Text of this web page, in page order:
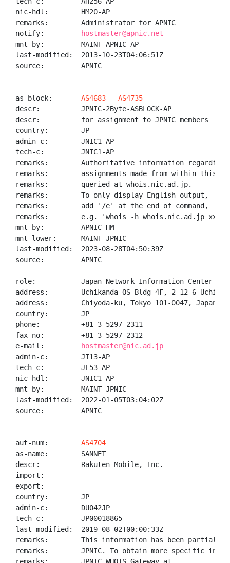
nic-hdl:        HM20-AP
remarks:        Administrator for APNIC
notify:
hostmaster@apnic.net
mnt-by:         MAINT-APNIC-AP
last-modified:  2013-10-23T04:06:51Z
source:         APNIC
as-block: AS4683 - AS4735
descr:          JPNIC-2Byte-ASBLOCK-AP
descr:          for assignment to JPNIC members
country:        JP
admin-c:        JNIC1-AP
tech-c:         JNIC1-AP
remarks:        Authoritative information regarding
remarks:        assignments made from within this
remarks:        queried at whois.nic.ad.jp.
remarks:        To only display English output,
remarks:        add '/e' at the end of command,
remarks:        e.g. 'whois -h whois.nic.ad.jp xxx/
mnt-by:         APNIC-HM
mnt-lower:      MAINT-JPNIC
last-modified:  2023-08-28T04:50:39Z
source:         APNIC
role:           Japan Network Information Center
address:        Uchikanda OS Bldg 4F, 2-12-6 Uchi-
address:        Chiyoda-ku, Tokyo 101-0047, Japan
country:        JP
phone:          +81-3-5297-2311
fax-no:         +81-3-5297-2312
e-mail:
hostmaster@nic.ad.jp
admin-c:        JI13-AP
tech-c:         JE53-AP
nic-hdl:        JNIC1-AP
mnt-by:         MAINT-JPNIC
last-modified:  2022-01-05T03:04:02Z
source:         APNIC
aut-num: AS4704
as-name:        SANNET
descr:          Rakuten Mobile, Inc.
import:
export:
country:        JP
admin-c:        DU042JP
tech-c:         JP00018865
last-modified:  2019-08-02T00:00:33Z
remarks:        This information has been partially
remarks:        JPNIC. To obtain more specific